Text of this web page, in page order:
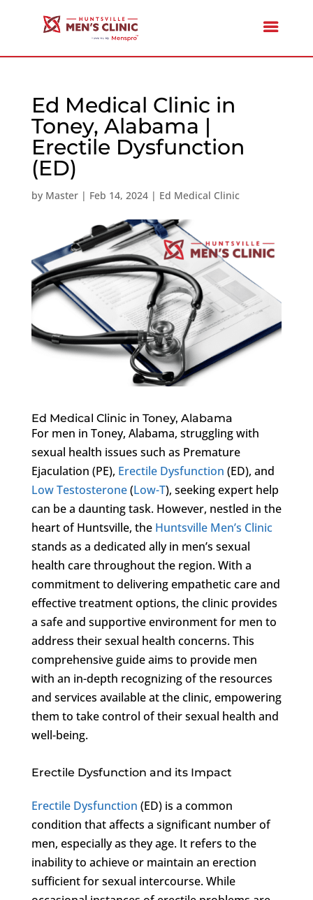
Ed Medical Clinic in
Toney, Alabama |
Erectile Dysfunction
(ED)
by Master| Feb 14, 2024| Ed Medical Clinic
Ed Medical Clinic in Toney, Alabama
For men in Toney, Alabama, struggling with
sexual health issues such as Premature
Ejaculation (PE), Erectile Dysfunction (ED), and
Low Testosterone(Low-T), seeking expert help
can be a daunting task. However, nestled in the
heart of Huntsville, the Huntsville Men’s Clinic
stands as a dedicated ally in men’s sexual
health care throughout the region. With a
commitment to delivering empathetic care and
effective treatment options, the clinic provides
a safe and supportive environment for men to
address their sexual health concerns. This
comprehensive guide aims to provide men
with an in-depth recognizing of the resources
and services available at the clinic, empowering
them to take control of their sexual health and
well-being.
Erectile Dysfunction and its Impact
Erectile Dysfunction (ED) is a common
condition that affects a significant number of
men, especially as they age. It refers to the
inability to achieve or maintain an erection
sufficient for sexual intercourse. While